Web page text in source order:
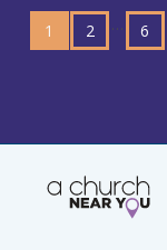
1
TO
PAGE
2 …
TO
PAGE
6